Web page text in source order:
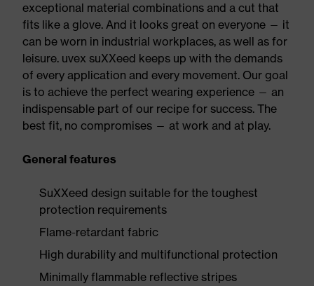
exceptional material combinations and a cut that
fits like a glove. And it looks great on everyone — it
can be worn in industrial workplaces, as well as for
leisure. uvex suXXeed keeps up with the demands
of every application and every movement. Our goal
is to achieve the perfect wearing experience — an
indispensable part of our recipe for success. The
best fit, no compromises — at work and at play.
General features
SuXXeed design suitable for the toughest
protection requirements
Flame-retardant fabric
High durability and multifunctional protection
Minimally flammable reflective stripes